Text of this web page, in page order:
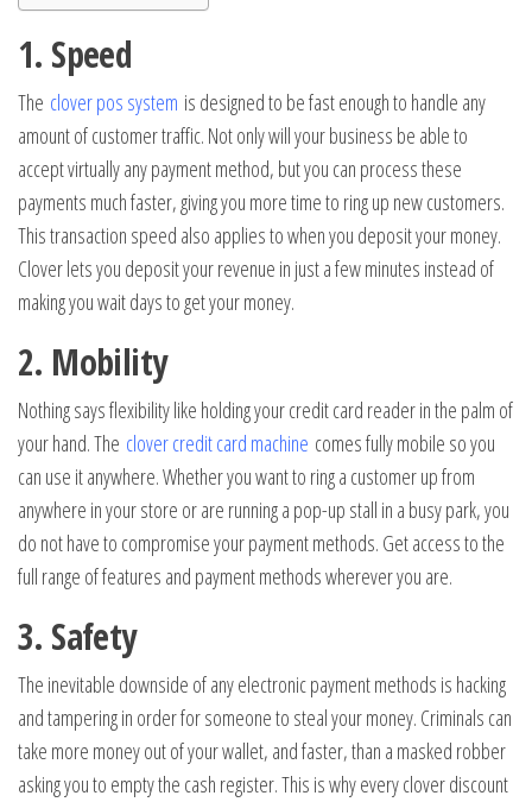
1. Speed
The clover pos system is designed to be fast enough to handle any
amount of customer traffic. Not only will your business be able to
accept virtually any payment method, but you can process these
payments much faster, giving you more time to ring up new customers.
This transaction speed also applies to when you deposit your money.
Clover lets you deposit your revenue in just a few minutes instead of
making you wait days to get your money.
2. Mobility
Nothing says flexibility like holding your credit card reader in the palm of
your hand. The clover credit card machine comes fully mobile so you
can use it anywhere. Whether you want to ring a customer up from
anywhere in your store or are running a pop-up stall in a busy park, you
do not have to compromise your payment methods. Get access to the
full range of features and payment methods wherever you are.
3. Safety
The inevitable downside of any electronic payment methods is hacking
and tampering in order for someone to steal your money. Criminals can
take more money out of your wallet, and faster, than a masked robber
asking you to empty the cash register. This is why every clover discount